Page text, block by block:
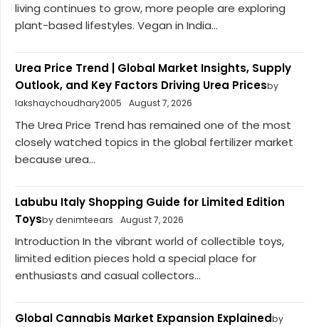
living continues to grow, more people are exploring
plant-based lifestyles. Vegan in India...
Urea Price Trend | Global Market Insights, Supply
Outlook, and Key Factors Driving Urea Pricesby
lakshaychoudhary2005
August 7, 2026
The Urea Price Trend has remained one of the most
closely watched topics in the global fertilizer market
because urea...
Labubu Italy Shopping Guide for Limited Edition
Toysby denimteears August 7, 2026
Introduction In the vibrant world of collectible toys,
limited edition pieces hold a special place for
enthusiasts and casual collectors...
Global Cannabis Market Expansion Explainedby